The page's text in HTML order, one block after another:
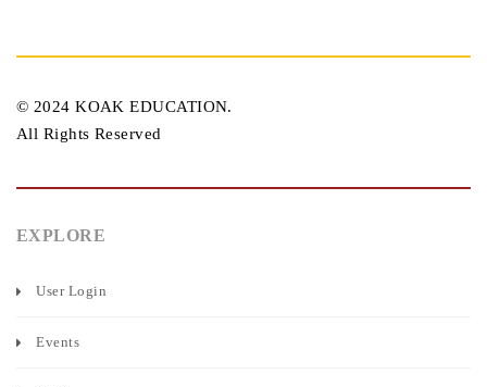
© 2024 KOAK EDUCATION.
All Rights Reserved
EXPLORE
User Login
Events